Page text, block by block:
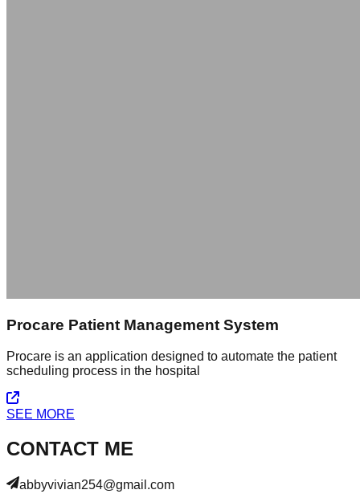
Procare Patient Management System
Procare is an application designed to automate the patient
scheduling process in the hospital
SEE MORE
CONTACT ME
abbyvivian254@gmail.com